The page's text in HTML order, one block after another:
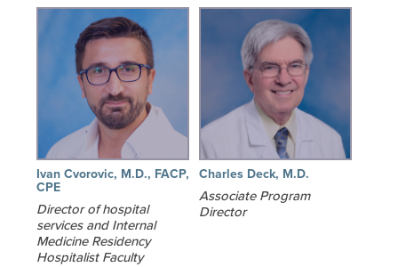
Ivan Cvorovic, M.D., FACP,
CPE
Director of hospital
services and Internal
Medicine Residency
Hospitalist Faculty
Charles Deck, M.D.
Associate Program
Director